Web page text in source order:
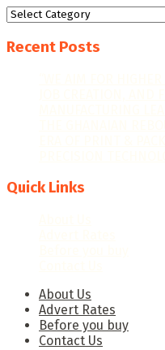
Categories
Recent Posts
Quick Links
About Us
Advert Rates
Before you buy
Contact Us